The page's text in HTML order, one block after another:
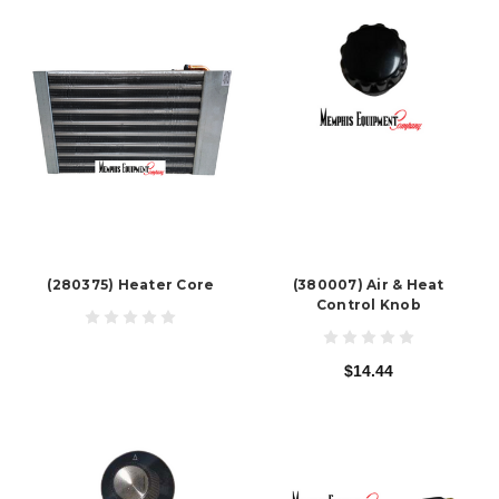
(280375) Heater Core
(380007) Air & Heat
Control Knob
$14.44